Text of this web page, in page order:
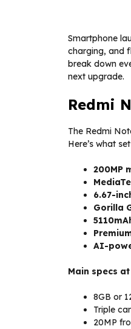
Smartphone
charging, and
break down
next upgrade.
Redmi
The Redmi
Here’s what
200MP
6.67-
Gorilla
AI-
Main specs
8GB or
Triple
20MP